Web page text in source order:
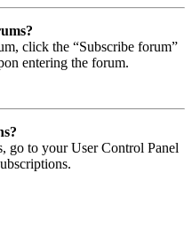
click the “Subscribe forum”
entering the forum.
go to your User Control Panel